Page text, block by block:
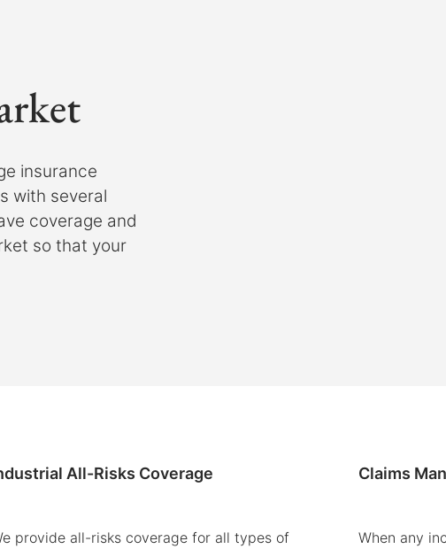
insurance
with several
coverage and
so that your
All-Risks Coverage
provide all-risks coverage for all types of
Claims
When any